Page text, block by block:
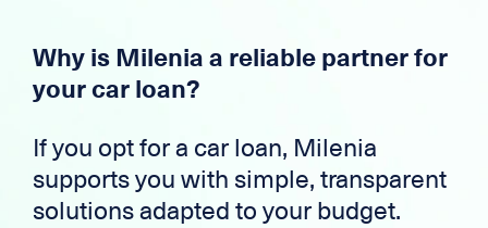
Why is Milenia a reliable partner for
your car loan?
If you opt for a car loan, Milenia
supports you with simple, transparent
solutions adapted to your budget.